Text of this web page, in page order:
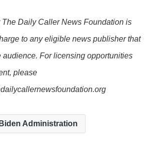
The Daily Caller News Foundation is
to any eligible news publisher that
audience. For licensing opportunities
please
Biden Administration